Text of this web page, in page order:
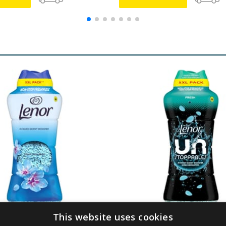
Booster 735g - Lenor Unstoppables
This website uses cookies